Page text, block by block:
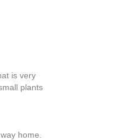
is very
plants
home.